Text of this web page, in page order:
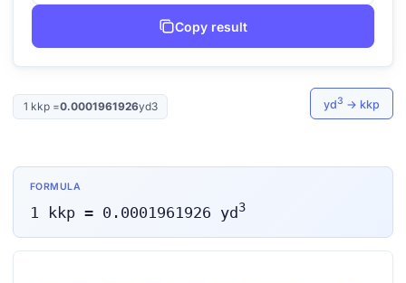
Copy result
1 kkp=0.0001961926yd3 yd3 → kkp
FORMULA
1 kkp= 0.0001961926 yd3